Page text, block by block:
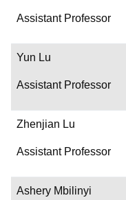
Assistant Professor
Yun Lu
Assistant Professor
Zhenjian Lu
Assistant Professor
Ashery Mbilinyi